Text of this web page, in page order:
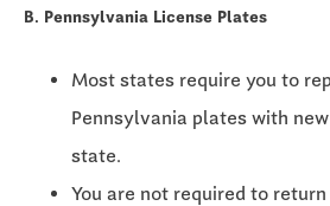
B. Pennsylvania License Plates
Most states require you to
Pennsylvania plates with
state.
You are not required to